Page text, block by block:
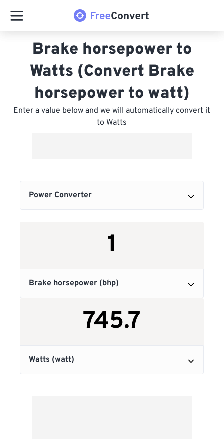
Brake horsepower to
Watts (Convert Brake
horsepower to watt)
Enter a value below and we will automatically convert it
to Watts